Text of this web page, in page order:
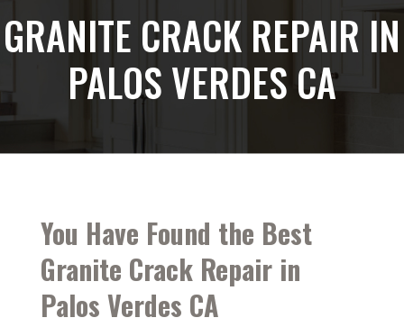
GRANITE CRACK REPAIR IN
PALOS VERDES CA
You Have Found the Best
Granite Crack Repair in
Palos Verdes CA